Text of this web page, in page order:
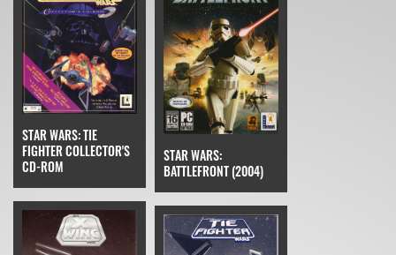
STAR WARS: TIE
FIGHTER COLLECTOR'S
CD-ROM
STAR WARS:
BATTLEFRONT (2004)